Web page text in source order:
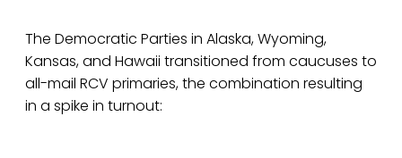
The Democratic Parties in Alaska, Wyoming,
Kansas, and Hawaii transitioned from caucuses to
all-mail RCV primaries, the combination resulting
in a spike in turnout: